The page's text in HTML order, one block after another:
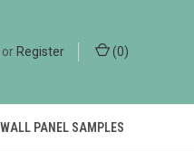
or Register (0)
WALL PANEL SAMPLES